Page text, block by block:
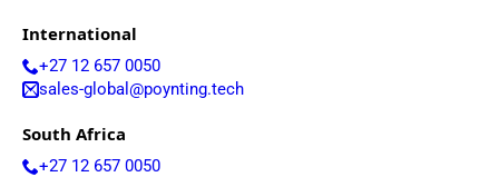
International
+27 12 657 0050
sales-global@poynting.tech
South Africa
+27 12 657 0050